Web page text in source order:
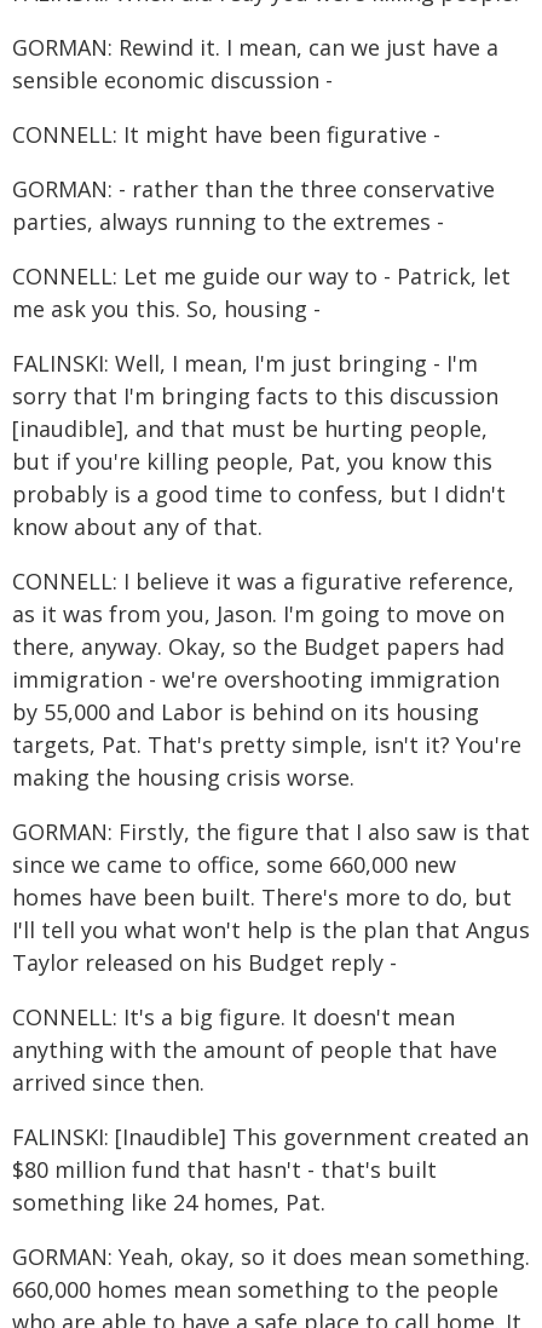
GORMAN: Rewind it. I mean, can we just have a
sensible economic discussion -
CONNELL: It might have been figurative -
GORMAN: - rather than the three conservative
parties, always running to the extremes -
CONNELL: Let me guide our way to - Patrick, let
me ask you this. So, housing -
FALINSKI: Well, I mean, I'm just bringing - I'm
sorry that I'm bringing facts to this discussion
[inaudible], and that must be hurting people,
but if you're killing people, Pat, you know this
probably is a good time to confess, but I didn't
know about any of that.
CONNELL: I believe it was a figurative reference,
as it was from you, Jason. I'm going to move on
there, anyway. Okay, so the Budget papers had
immigration - we're overshooting immigration
by 55,000 and Labor is behind on its housing
targets, Pat. That's pretty simple, isn't it? You're
making the housing crisis worse.
GORMAN: Firstly, the figure that I also saw is that
since we came to office, some 660,000 new
homes have been built. There's more to do, but
I'll tell you what won't help is the plan that Angus
Taylor released on his Budget reply -
CONNELL: It's a big figure. It doesn't mean
anything with the amount of people that have
arrived since then.
FALINSKI: [Inaudible] This government created an
$80 million fund that hasn't - that's built
something like 24 homes, Pat.
GORMAN: Yeah, okay, so it does mean something.
660,000 homes mean something to the people
who are able to have a safe place to call home. It